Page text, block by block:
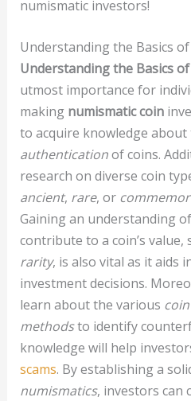
numismatic investors!
Understanding the Basics
Understanding the Basics
utmost importance for
making numismatic coin
to acquire knowledge about
authenticationof coins.
research on diverse coin
ancient, rare, or
Gaining an understanding
contribute to a coin’s value,
rarity, is also vital as it aids
investment decisions.
learn about the various
methodsto identify
knowledge will help
scams. By establishing a
numismatics, investors can